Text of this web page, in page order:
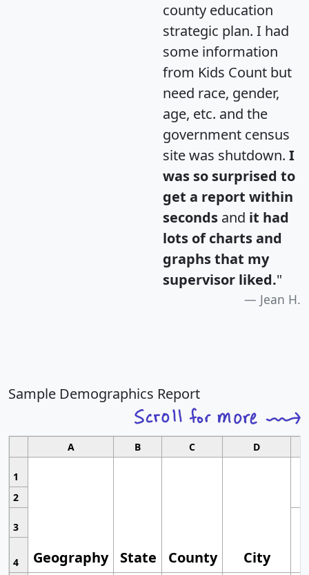
county education
strategic plan. I had
some information
from Kids Count but
need race, gender,
age, etc. and the
government census
site was shutdown. I
was so surprised to
get a report within
seconds and it had
lots of charts and
graphs that my
supervisor liked."
Jean H.
Sample Demographics Report
A B C D
1
Geography State County City
2
3
4